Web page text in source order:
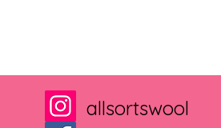
allsortswool